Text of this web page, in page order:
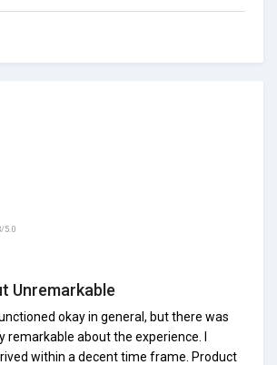
5.0
Unremarkable
okay in general, but there was
remarkable about the experience. I
within a decent time frame. Product